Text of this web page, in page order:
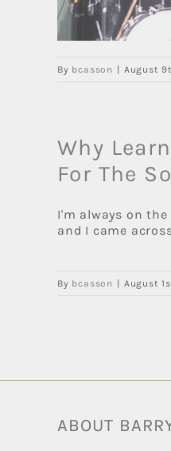
By bcasson August
Why
For The
I'm always on
and I came
By bcasson August
ABOUT